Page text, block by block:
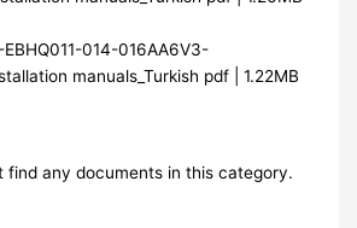
EBHQ011-014-016AA6V3-
manuals_Turkish pdf | 1.22MB
find any documents in this category.